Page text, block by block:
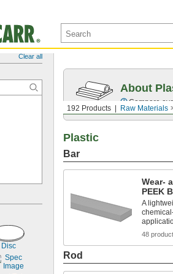
Clear all
Foam
Disc
192 Products Raw Materials
About
Compare
Plastic
Bar
Wear-
PEEK
A
48
Rod